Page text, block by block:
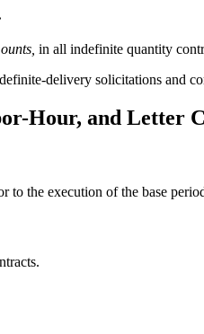
in all indefinite quantity
delivery solicitations and
Hour, and Letter
to the execution of the base